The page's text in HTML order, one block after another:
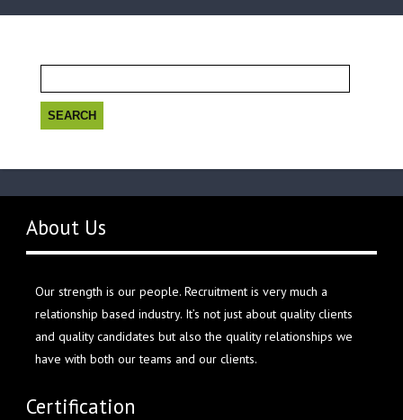
for:
About Us
Our strength is our people. Recruitment is very much a
relationship based industry. It’s not just about quality clients
and quality candidates but also the quality relationships we
have with both our teams and our clients.
Certification